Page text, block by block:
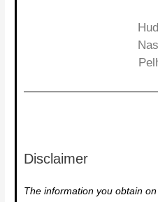
Disclaimer
The information you obtain